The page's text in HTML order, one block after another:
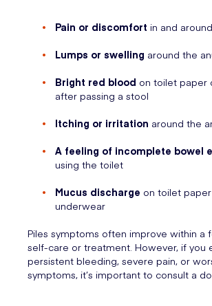
Pain or discomfort in and
Lumps or swelling around the
Bright red blood on toilet paper
after passing a stool
Itching or irritation around the
A feeling of incomplete bowel
using the toilet
Mucus discharge on toilet
underwear
Piles symptoms often improve within a
self-care or treatment. However, if you
persistent bleeding, severe pain, or
symptoms, it’s important to consult a